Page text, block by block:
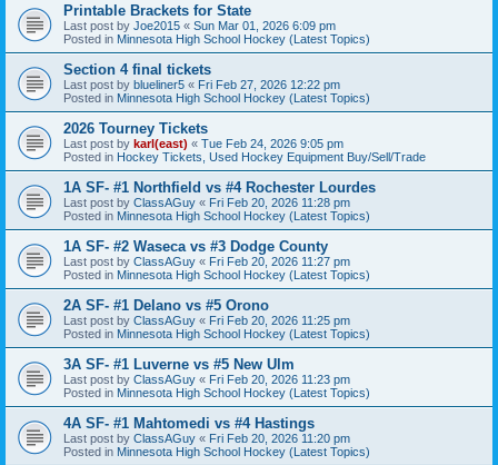
Printable Brackets for State
Last post by Joe2015 « Sun Mar 01, 2026 6:09 pm
Posted in Minnesota High School Hockey (Latest Topics)
Section 4 final tickets
Last post by blueliner5 « Fri Feb 27, 2026 12:22 pm
Posted in Minnesota High School Hockey (Latest Topics)
2026 Tourney Tickets
Last post by karl(east) « Tue Feb 24, 2026 9:05 pm
Posted in Hockey Tickets, Used Hockey Equipment Buy/Sell/Trade
1A SF- #1 Northfield vs #4 Rochester Lourdes
Last post by ClassAGuy « Fri Feb 20, 2026 11:28 pm
Posted in Minnesota High School Hockey (Latest Topics)
1A SF- #2 Waseca vs #3 Dodge County
Last post by ClassAGuy « Fri Feb 20, 2026 11:27 pm
Posted in Minnesota High School Hockey (Latest Topics)
2A SF- #1 Delano vs #5 Orono
Last post by ClassAGuy « Fri Feb 20, 2026 11:25 pm
Posted in Minnesota High School Hockey (Latest Topics)
3A SF- #1 Luverne vs #5 New Ulm
Last post by ClassAGuy « Fri Feb 20, 2026 11:23 pm
Posted in Minnesota High School Hockey (Latest Topics)
4A SF- #1 Mahtomedi vs #4 Hastings
Last post by ClassAGuy « Fri Feb 20, 2026 11:20 pm
Posted in Minnesota High School Hockey (Latest Topics)